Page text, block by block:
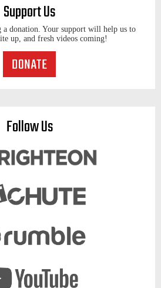
Support Us
a donation. Your support will help us to
up, and fresh videos coming!
Follow Us